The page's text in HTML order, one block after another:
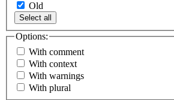
Old
Select all
Options:
With comment
With context
With warnings
With plural